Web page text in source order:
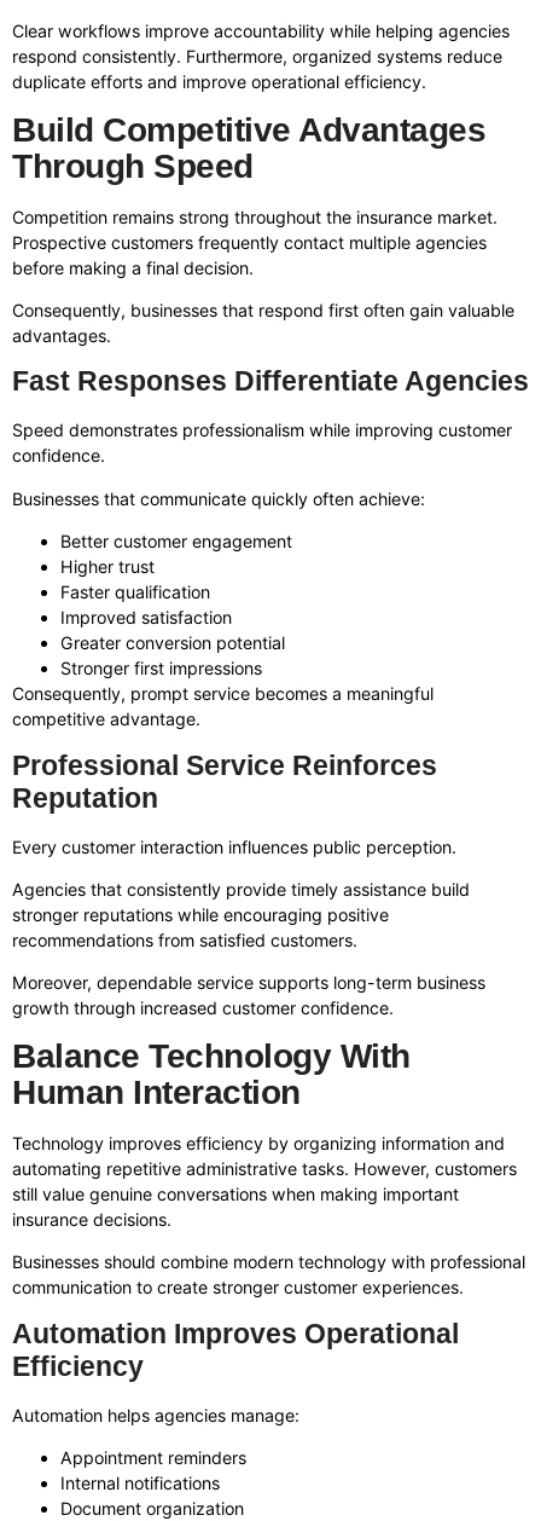
Clear workflows improve accountability while helping agencies
respond consistently. Furthermore, organized systems reduce
duplicate efforts and improve operational efficiency.
Build Competitive Advantages
Through Speed
Competition remains strong throughout the insurance market.
Prospective customers frequently contact multiple agencies
before making a final decision.
Consequently, businesses that respond first often gain valuable
advantages.
Fast Responses Differentiate Agencies
Speed demonstrates professionalism while improving customer
confidence.
Businesses that communicate quickly often achieve:
Better customer engagement
Higher trust
Faster qualification
Improved satisfaction
Greater conversion potential
Stronger first impressions
Consequently, prompt service becomes a meaningful
competitive advantage.
Professional Service Reinforces
Reputation
Every customer interaction influences public perception.
Agencies that consistently provide timely assistance build
stronger reputations while encouraging positive
recommendations from satisfied customers.
Moreover, dependable service supports long-term business
growth through increased customer confidence.
Balance Technology With
Human Interaction
Technology improves efficiency by organizing information and
automating repetitive administrative tasks. However, customers
still value genuine conversations when making important
insurance decisions.
Businesses should combine modern technology with professional
communication to create stronger customer experiences.
Automation Improves Operational
Efficiency
Automation helps agencies manage:
Appointment reminders
Internal notifications
Document organization